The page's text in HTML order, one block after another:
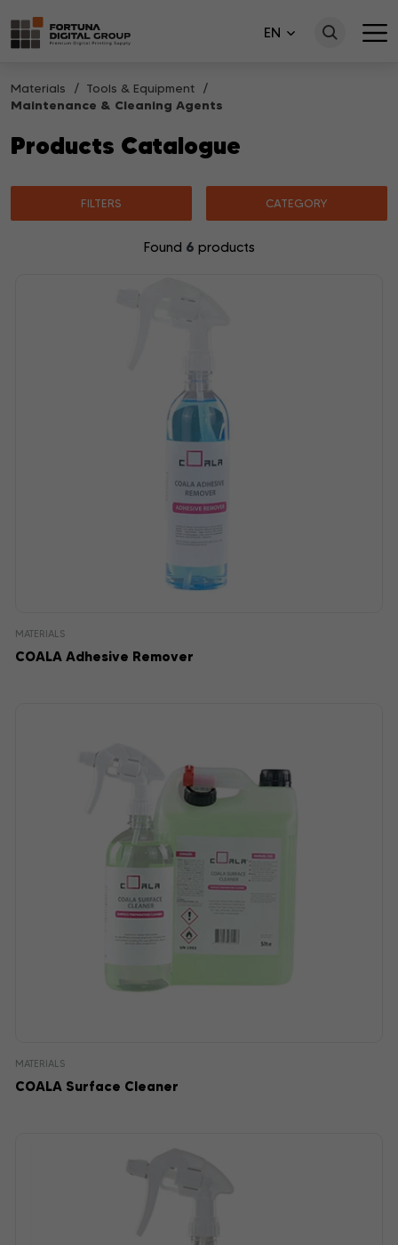
EN
Materials
Tools & Equipment
Maintenance & Cleaning Agents
Products Catalogue
FILTERS CATEGORY
Found 6 products
MATERIALS
COALA Adhesive Remover
MATERIALS
COALA Surface Cleaner